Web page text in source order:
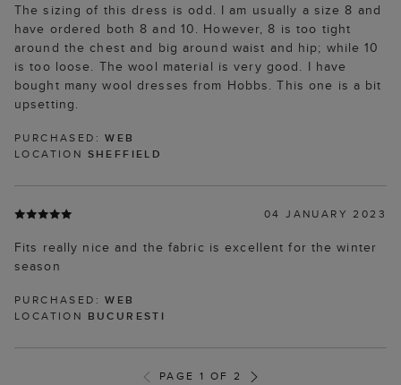
The sizing of this dress is odd. I am usually a size 8 and
have ordered both 8 and 10. However, 8 is too tight
around the chest and big around waist and hip; while 10
is too loose. The wool material is very good. I have
bought many wool dresses from Hobbs. This one is a bit
upsetting.
PURCHASED:WEB
LOCATION SHEFFIELD
04 JANUARY 2023
Fits really nice and the fabric is excellent for the winter
season
PURCHASED:WEB
LOCATION BUCURESTI
PAGE 1 OF 2